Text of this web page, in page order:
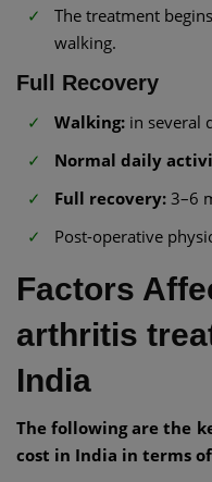
The treatment
walking.
Full Recovery
Walking: in several
Normal daily
Full recovery: 3–6
Post-operative
Factors
arthritis
India
The following are the
cost in India in terms